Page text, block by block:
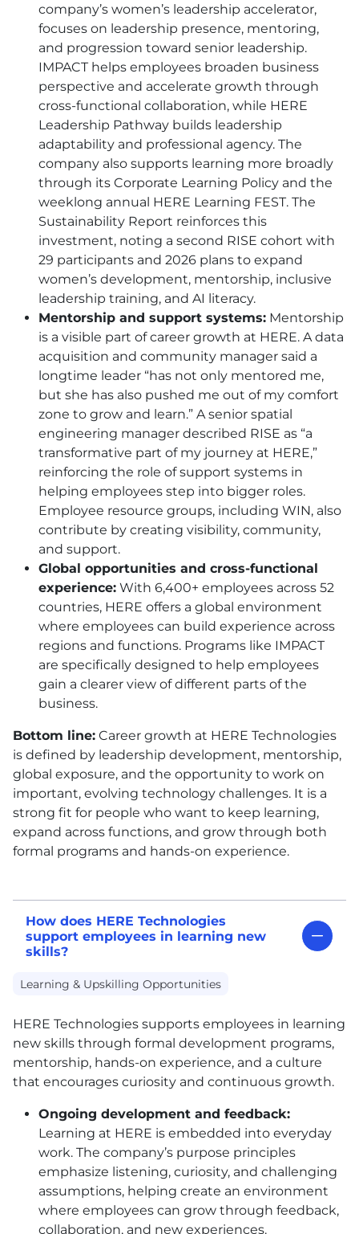
company’s women’s leadership accelerator,
focuses on leadership presence, mentoring,
and progression toward senior leadership.
IMPACT helps employees broaden business
perspective and accelerate growth through
cross-functional collaboration, while HERE
Leadership Pathway builds leadership
adaptability and professional agency. The
company also supports learning more broadly
through its Corporate Learning Policy and the
weeklong annual HERE Learning FEST. The
Sustainability Report reinforces this
investment, noting a second RISE cohort with
29 participants and 2026 plans to expand
women’s development, mentorship, inclusive
leadership training, and AI literacy.
Mentorship and support systems: Mentorship
is a visible part of career growth at HERE. A data
acquisition and community manager said a
longtime leader “has not only mentored me,
but she has also pushed me out of my comfort
zone to grow and learn.” A senior spatial
engineering manager described RISE as “a
transformative part of my journey at HERE,”
reinforcing the role of support systems in
helping employees step into bigger roles.
Employee resource groups, including WIN, also
contribute by creating visibility, community,
and support.
Global opportunities and cross-functional
experience: With 6,400+ employees across 52
countries, HERE offers a global environment
where employees can build experience across
regions and functions. Programs like IMPACT
are specifically designed to help employees
gain a clearer view of different parts of the
business.
Bottom line: Career growth at HERE Technologies
is defined by leadership development, mentorship,
global exposure, and the opportunity to work on
important, evolving technology challenges. It is a
strong fit for people who want to keep learning,
expand across functions, and grow through both
formal programs and hands-on experience.
How does HERE Technologies
support employees in learning new
skills?
Learning & Upskilling Opportunities
HERE Technologies supports employees in learning
new skills through formal development programs,
mentorship, hands-on experience, and a culture
that encourages curiosity and continuous growth.
Ongoing development and feedback:
Learning at HERE is embedded into everyday
work. The company’s purpose principles
emphasize listening, curiosity, and challenging
assumptions, helping create an environment
where employees can grow through feedback,
collaboration, and new experiences.